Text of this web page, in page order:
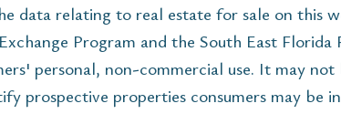
data relating to real estate for sale on this
Program and the South East Florida
personal, non-commercial use. It may not
prospective properties consumers may be